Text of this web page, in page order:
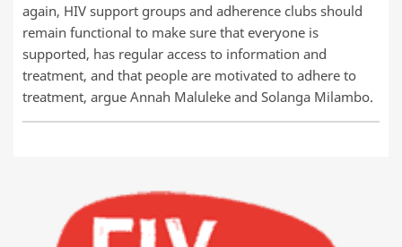
again, HIV support groups and adherence clubs should
remain functional to make sure that everyone is
supported, has regular access to information and
treatment, and that people are motivated to adhere to
treatment, argue Annah Maluleke and Solanga Milambo.